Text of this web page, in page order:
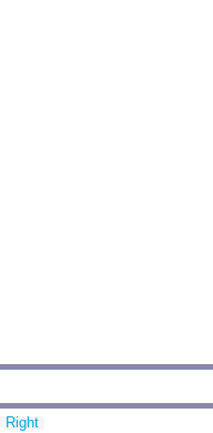
Right